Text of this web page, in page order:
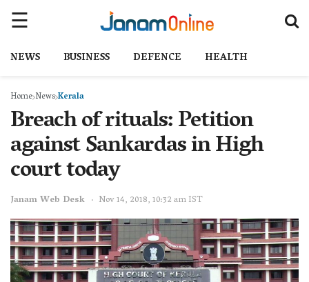
NEWS BUSINESS DEFENCE HEALTH
Home NewsKerala
Breach of rituals: Petition
against Sankardas in High
court today
Janam Web Desk Nov 14, 2018, 10:32 am IST